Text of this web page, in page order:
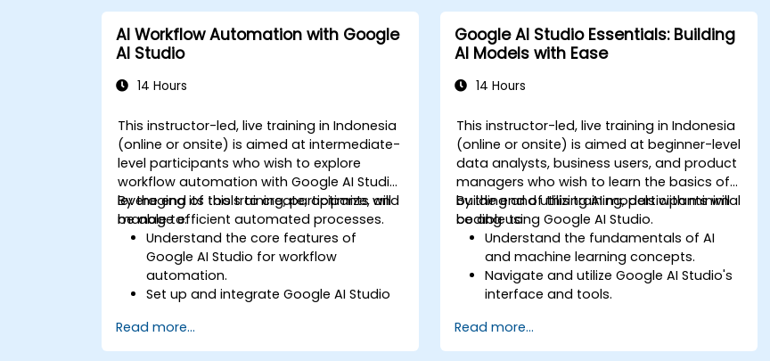
AI Workflow Automation with Google
AI Studio
14 Hours
This instructor-led, live training in Indonesia
(online or onsite) is aimed at intermediate-
level participants who wish to explore
workflow automation with Google AI Studio,
leveraging its tools to create, optimize, and
manage efficient automated processes.
By the end of this training, participants will
be able to:
Understand the core features of
Google AI Studio for workflow
automation.
Set up and integrate Google AI Studio
Design and execute AI-driven
workflows.
Read more...
Google AI Studio Essentials: Building
AI Models with Ease
14 Hours
This instructor-led, live training in Indonesia
(online or onsite) is aimed at beginner-level
data analysts, business users, and product
managers who wish to learn the basics of
building and utilizing AI models with minimal
coding using Google AI Studio.
By the end of this training, participants will
be able to:
Understand the fundamentals of AI
and machine learning concepts.
Navigate and utilize Google AI Studio's
interface and tools.
templates and datasets.
Train and evaluate models with easy-
Read more...